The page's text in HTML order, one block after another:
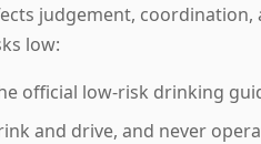
judgement,
low:
official low-risk drinking
and drive, and never